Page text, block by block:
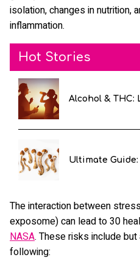
isolation, changes in nutrition,
inflammation.
Hot Stories
Alcohol & THC:
Ultimate
The interaction between
exposome) can lead to 30
NASA. These risks include
following: